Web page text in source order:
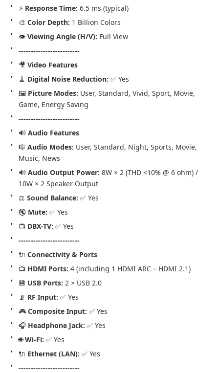
⚡ Response Time: 6.5 ms (typical)
🎨 Color Depth: 1 Billion Colors
👁️ Viewing Angle (H/V): Full View
-------------------------
🎥 Video Features
🧹 Digital Noise Reduction: ✅ Yes
🖼️ Picture Modes: User, Standard, Vivid, Sport, Movie,
Game, Energy Saving
-------------------------
🔊 Audio Features
🎼 Audio Modes: User, Standard, Night, Sports, Movie,
Music, News
🔊 Audio Output Power: 8W × 2 (THD <10% @ 6 ohm) /
10W × 2 Speaker Output
⚖️ Sound Balance: ✅ Yes
🔇 Mute: ✅ Yes
📺 DBX-TV: ✅ Yes
-------------------------
🔌 Connectivity & Ports
📺 HDMI Ports: 4 (including 1 HDMI ARC – HDMI 2.1)
💾 USB Ports: 2 × USB 2.0
📡 RF Input: ✅ Yes
🎮 Composite Input: ✅ Yes
🎧 Headphone Jack: ✅ Yes
🌐 Wi-Fi: ✅ Yes
🔌 Ethernet (LAN): ✅ Yes
-------------------------